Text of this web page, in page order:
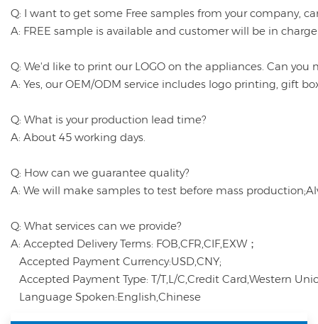
Q: I want to get some Free samples from your company,
A: FREE sample is available and customer will be in
Q: We'd like to print our LOGO on the appliances. Can you
A: Yes, our OEM/ODM service includes logo printing, gift
Q: What is your production lead time?
A: About 45 working days.
Q: How can we guarantee quality?
A: We will make samples to test before mass
Q: What services can we provide?
A: Accepted Delivery Terms: FOB,CFR,CIF,EXW；
Accepted Payment Currency:USD,CNY;
Accepted Payment Type: T/T,L/C,Credit Card,Western
Language Spoken:English,Chinese